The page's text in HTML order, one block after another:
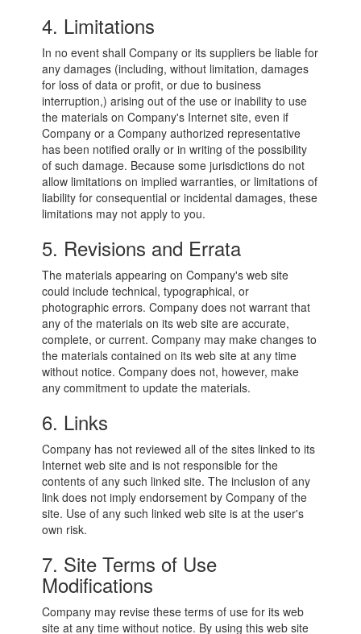
4. Limitations
In no event shall Company or its suppliers be liable for
any damages (including, without limitation, damages
for loss of data or profit, or due to business
interruption,) arising out of the use or inability to use
the materials on Company's Internet site, even if
Company or a Company authorized representative
has been notified orally or in writing of the possibility
of such damage. Because some jurisdictions do not
allow limitations on implied warranties, or limitations of
liability for consequential or incidental damages, these
limitations may not apply to you.
5. Revisions and Errata
The materials appearing on Company's web site
could include technical, typographical, or
photographic errors. Company does not warrant that
any of the materials on its web site are accurate,
complete, or current. Company may make changes to
the materials contained on its web site at any time
without notice. Company does not, however, make
any commitment to update the materials.
6. Links
Company has not reviewed all of the sites linked to its
Internet web site and is not responsible for the
contents of any such linked site. The inclusion of any
link does not imply endorsement by Company of the
site. Use of any such linked web site is at the user's
own risk.
7. Site Terms of Use
Modifications
Company may revise these terms of use for its web
site at any time without notice. By using this web site